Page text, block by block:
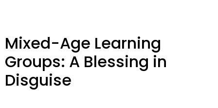
Mixed-Age Learning
Groups: A Blessing in
Disguise